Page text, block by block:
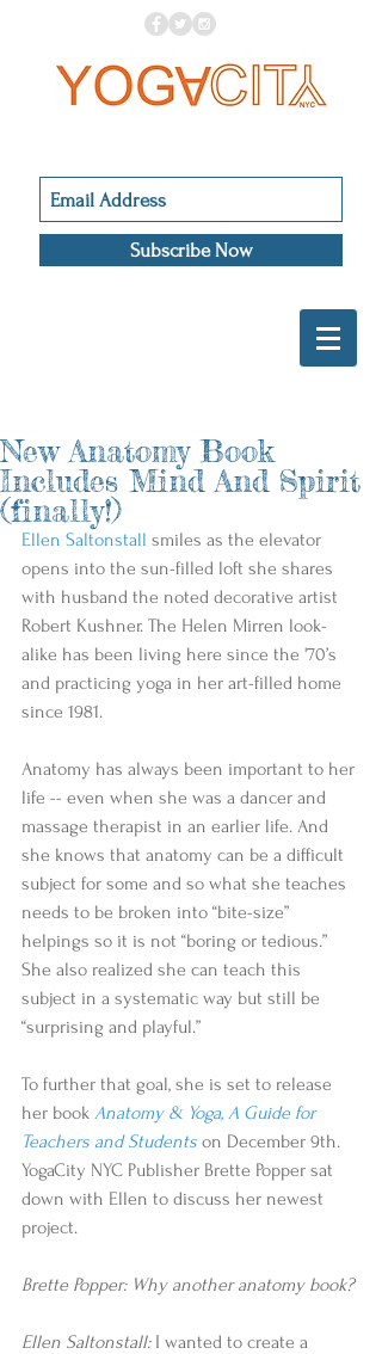
Subscribe Now
New Anatomy Book
Includes Mind And Spirit
(finally!)
Ellen Saltonstall smiles as the elevator
opens into the sun-filled loft she shares
with husband the noted decorative artist
Robert Kushner. The Helen Mirren look-
alike has been living here since the '70’s
and practicing yoga in her art-filled home
since 1981.
Anatomy has always been important to her
life -- even when she was a dancer and
massage therapist in an earlier life. And
she knows that anatomy can be a difficult
subject for some and so what she teaches
needs to be broken into “bite-size”
helpings so it is not “boring or tedious.”
She also realized she can teach this
subject in a systematic way but still be
“surprising and playful.”
To further that goal, she is set to release
her book Anatomy & Yoga, A Guide for
Teachers and Students on December 9th.
YogaCity NYC Publisher Brette Popper sat
down with Ellen to discuss her newest
project.
Brette Popper: Why another anatomy book?
Ellen Saltonstall: I wanted to create a